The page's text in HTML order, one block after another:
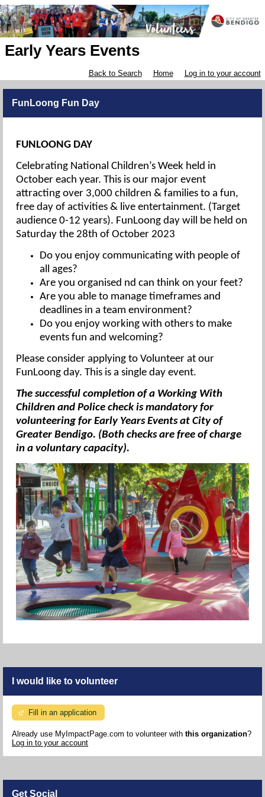
Early Years Events
Back to Search Home Log in to your account
FunLoong Fun Day
FUNLOONG DAY
Celebrating National Children’s Week held in
October each year. This is our major event
attracting over 3,000 children & families to a fun,
free day of activities & live entertainment. (Target
audience 0-12 years). FunLoong day will be held on
Saturday the 28th of October 2023
Do you enjoy communicating with people of
all ages?
Are you organised nd can think on your feet?
Are you able to manage timeframes and
deadlines in a team environment?
Do you enjoy working with others to make
events fun and welcoming?
Please consider applying to Volunteer at our
FunLoong day. This is a single day event.
The successful completion of a Working With
Children and Police check is mandatory for
volunteering for Early Years Events at City of
Greater Bendigo. (Both checks are free of charge
in a voluntary capacity).
I would like to volunteer
Fill in an application
Already use MyImpactPage.com to volunteer with this organization?
Log in to your account
Get Social